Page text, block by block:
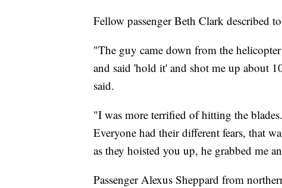
Fellow passenger Beth Clark described to
"The guy came down from the
and said 'hold it' and shot me up about
said.
"I was more terrified of hitting the
Everyone had their different fears, that
as they hoisted you up, he grabbed me
Passenger Alexus Sheppard from